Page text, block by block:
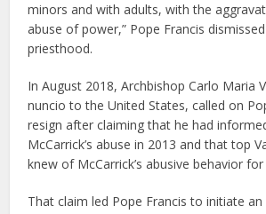
minors and with adults, with the
abuse of power,” Pope Francis
priesthood.
In August 2018, Archbishop Carlo Maria
nuncio to the United States, called on
resign after claiming that he had
McCarrick’s abuse in 2013 and that top
knew of McCarrick’s abusive behavior for
That claim led Pope Francis to initiate